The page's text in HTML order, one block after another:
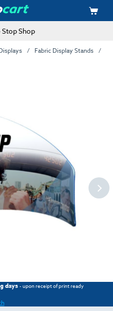
Stop Shop
Fabric Display Stands
days - upon receipt of print ready